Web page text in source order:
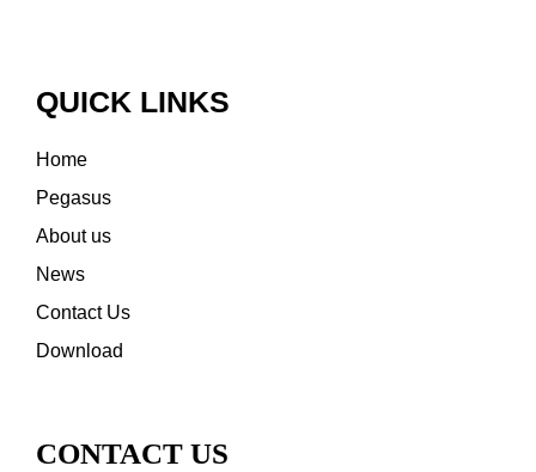
QUICK LINKS
Home
Pegasus
About us
News
Contact Us
Download
CONTACT US